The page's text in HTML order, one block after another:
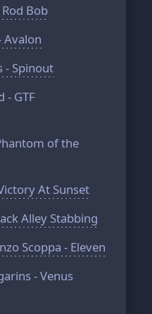
Bob
Avalon
- Spinout
- GTF
of the
At Sunset
Alley Stabbing
Scoppa - Eleven
- Venus